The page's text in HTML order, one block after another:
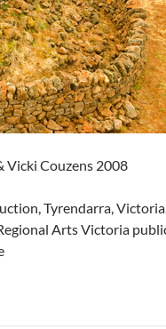
Vicki Couzens 2008
Tyrendarra,
Arts Victoria